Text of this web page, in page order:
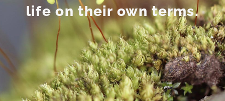
life on their own terms.